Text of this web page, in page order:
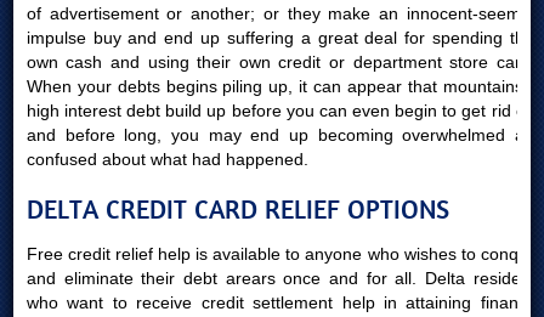
of advertisement or another; or they make an innocent-seeming
impulse buy and end up suffering a great deal for spending their
own cash and using their own credit or department store cards.
When your debts begins piling up, it can appear that mountains of
high interest debt build up before you can even begin to get rid of it
and before long, you may end up becoming overwhelmed and
confused about what had happened.
DELTA CREDIT CARD RELIEF OPTIONS
Free credit relief help is available to anyone who wishes to conquer
and eliminate their debt arears once and for all. Delta residents
who want to receive credit settlement help in attaining financial